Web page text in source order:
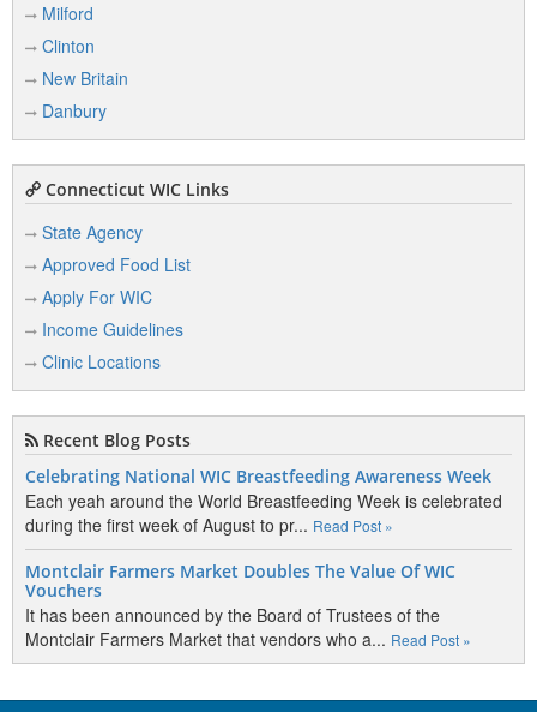
Milford
Clinton
New Britain
Danbury
Connecticut WIC Links
State Agency
Approved Food List
Apply For WIC
Income Guidelines
Clinic Locations
Recent Blog Posts
Celebrating National WIC Breastfeeding Awareness Week
Each yeah around the World Breastfeeding Week is celebrated
during the first week of August to pr... Read Post »
Montclair Farmers Market Doubles The Value Of WIC
Vouchers
It has been announced by the Board of Trustees of the
Montclair Farmers Market that vendors who a... Read Post »